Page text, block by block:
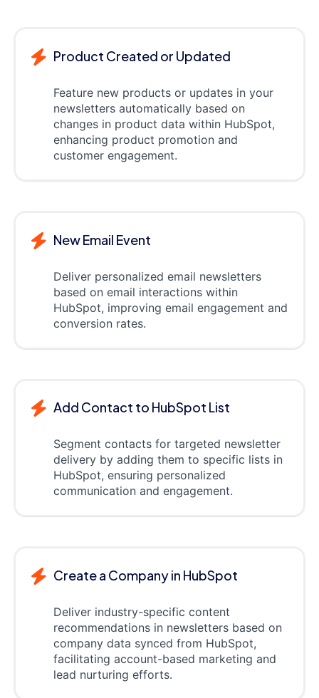
Product Created or Updated
Feature new products or updates in your
newsletters automatically based on
changes in product data within HubSpot,
enhancing product promotion and
customer engagement.
New Email Event
Deliver personalized email newsletters
based on email interactions within
HubSpot, improving email engagement and
conversion rates.
Add Contact to HubSpot List
Segment contacts for targeted newsletter
delivery by adding them to specific lists in
HubSpot, ensuring personalized
communication and engagement.
Create a Company in HubSpot
Deliver industry-specific content
recommendations in newsletters based on
company data synced from HubSpot,
facilitating account-based marketing and
lead nurturing efforts.